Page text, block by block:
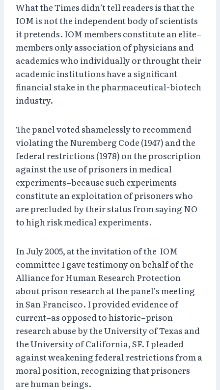
What the Times didn’t tell readers is that the
IOM is not the independent body of scientists
it pretends. IOM members constitute an elite–
members only association of physicians and
academics who individually or throught their
academic institutions have a significant
financial stake in the pharmaceutical-biotech
industry.
The panel voted shamelessly to recommend
violating the Nuremberg Code (1947) and the
federal restrictions (1978) on the proscription
against the use of prisoners in medical
experiments–because such experiments
constitute an exploitation of prisoners who
are precluded by their status from saying NO
to high risk medical experiments.
In July 2005, at the invitation of the IOM
committee I gave testimony on behalf of the
Alliance for Human Research Protection
about prison research at the panel’s meeting
in San Francisco. I provided evidence of
current–as opposed to historic–prison
research abuse by the University of Texas and
the University of California, SF. I pleaded
against weakening federal restrictions from a
moral position, recognizing that prisoners
are human beings.